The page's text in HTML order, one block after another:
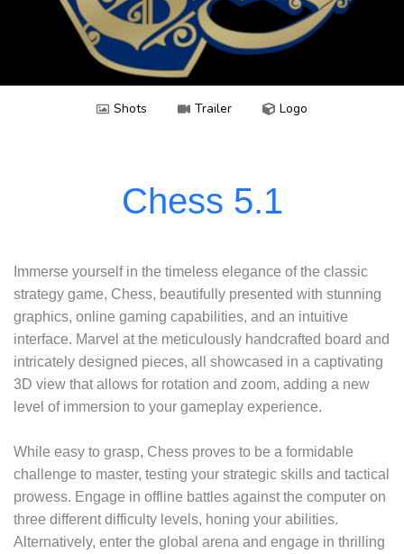
Shots Trailer Logo
Immerse yourself in the timeless elegance of the classic
strategy game, Chess, beautifully presented with stunning
graphics, online gaming capabilities, and an intuitive
interface. Marvel at the meticulously handcrafted board and
intricately designed pieces, all showcased in a captivating
3D view that allows for rotation and zoom, adding a new
level of immersion to your gameplay experience.
While easy to grasp, Chess proves to be a formidable
challenge to master, testing your strategic skills and tactical
prowess. Engage in offline battles against the computer on
three different difficulty levels, honing your abilities.
Alternatively, enter the global arena and engage in thrilling